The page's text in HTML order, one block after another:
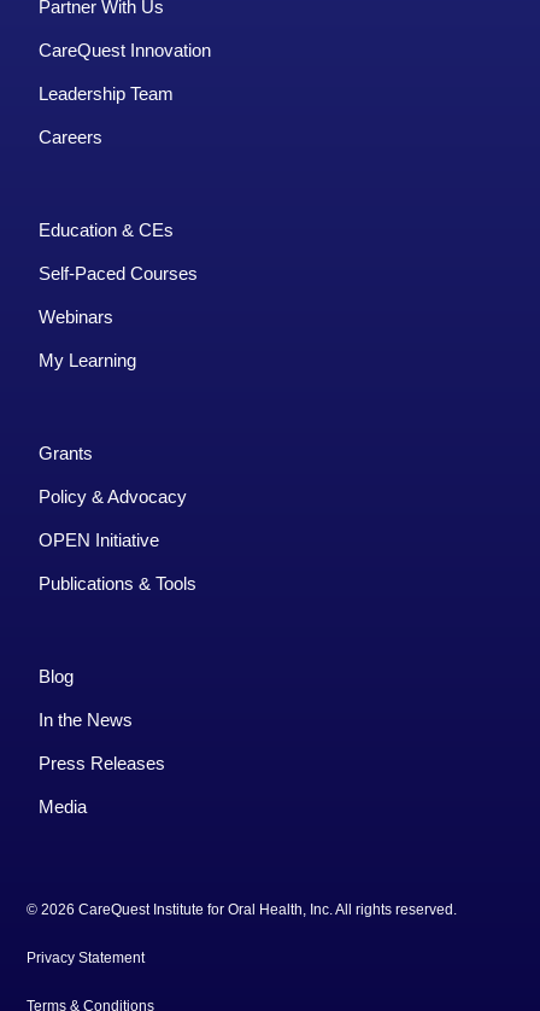
Partner With Us
CareQuest Innovation
Leadership Team
Careers
Education & CEs
Self-Paced Courses
Webinars
My Learning
Grants
Policy & Advocacy
OPEN Initiative
Publications & Tools
Blog
In the News
Press Releases
Media
© 2026 CareQuest Institute for Oral Health, Inc. All rights reserved.
Privacy Statement
Terms & Conditions